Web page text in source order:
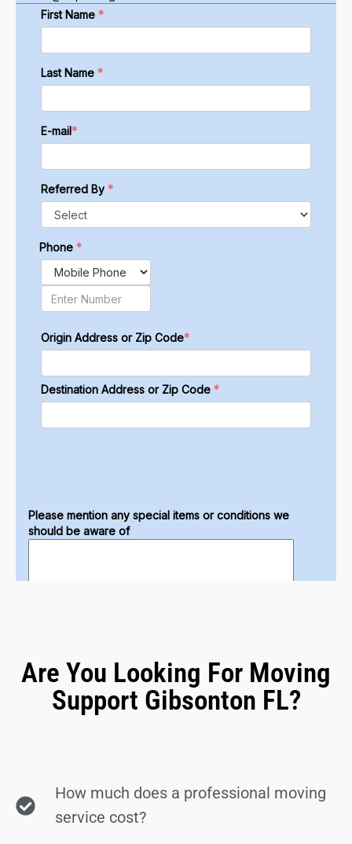
Are You Looking For Moving
Support Gibsonton FL?
How much does a professional moving
service cost?